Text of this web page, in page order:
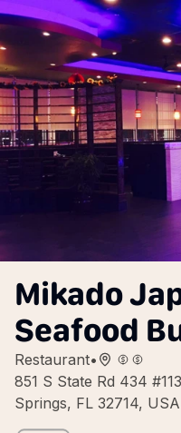
Mikado
Seafood
Restaurant•
851 S State Rd 434
Springs, FL 32714, USA